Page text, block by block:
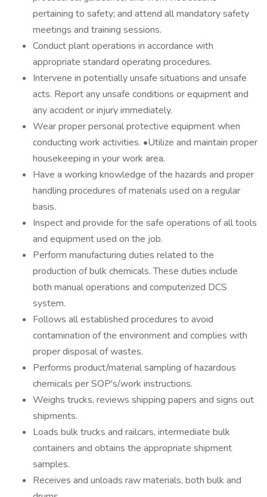
pertaining to safety; and attend all mandatory safety
meetings and training sessions.
Conduct plant operations in accordance with
appropriate standard operating procedures.
Intervene in potentially unsafe situations and unsafe
acts. Report any unsafe conditions or equipment and
any accident or injury immediately.
Wear proper personal protective equipment when
conducting work activities. •Utilize and maintain proper
housekeeping in your work area.
Have a working knowledge of the hazards and proper
handling procedures of materials used on a regular
basis.
Inspect and provide for the safe operations of all tools
and equipment used on the job.
Perform manufacturing duties related to the
production of bulk chemicals. These duties include
both manual operations and computerized DCS
system.
Follows all established procedures to avoid
contamination of the environment and complies with
proper disposal of wastes.
Performs product/material sampling of hazardous
chemicals per SOP's/work instructions.
Weighs trucks, reviews shipping papers and signs out
shipments.
Loads bulk trucks and railcars, intermediate bulk
containers and obtains the appropriate shipment
samples.
Receives and unloads raw materials, both bulk and